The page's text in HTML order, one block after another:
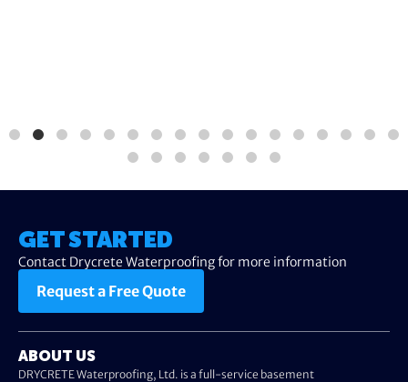
GET STARTED
Contact Drycrete Waterproofing for more information
Request a Free Quote
ABOUT US
DRYCRETE Waterproofing, Ltd. is a full-service basement